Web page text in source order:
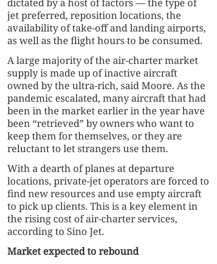
dictated by a host of factors — the type of
jet preferred, reposition locations, the
availability of take-off and landing airports,
as well as the flight hours to be consumed.
A large majority of the air-charter market
supply is made up of inactive aircraft
owned by the ultra-rich, said Moore. As the
pandemic escalated, many aircraft that had
been in the market earlier in the year have
been “retrieved” by owners who want to
keep them for themselves, or they are
reluctant to let strangers use them.
With a dearth of planes at departure
locations, private-jet operators are forced to
find new resources and use empty aircraft
to pick up clients. This is a key element in
the rising cost of air-charter services,
according to Sino Jet.
Market expected to rebound